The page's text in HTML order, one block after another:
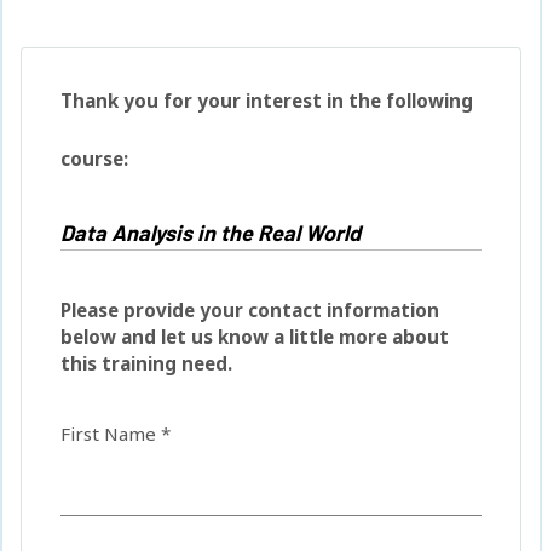
Thank you for your interest in the following
course:
Please provide your contact information
below and let us know a little more about
this training need.
First Name *